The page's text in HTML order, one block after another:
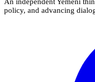
policy, and advancing